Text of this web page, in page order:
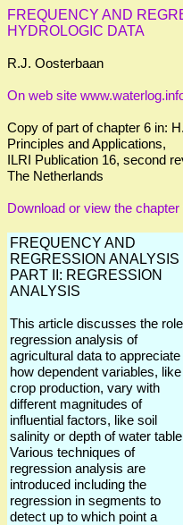
FREQUENCY AND
HYDROLOGIC DATA
R.J. Oosterbaan
On web site
Copy of part of chapter 6 in:
Principles and Applications,
ILRI Publication 16, second
The Netherlands
Download or view the
FREQUENCY AND
REGRESSION ANALYSIS
PART II: REGRESSION
ANALYSIS
This article discusses the
regression analysis of
agricultural data to appreciate
how dependent variables, like
crop production, vary with
different magnitudes of
influential factors, like soil
salinity or depth of water
Various techniques of
regression analysis are
introduced including the
regression in segments to
detect up to which point a